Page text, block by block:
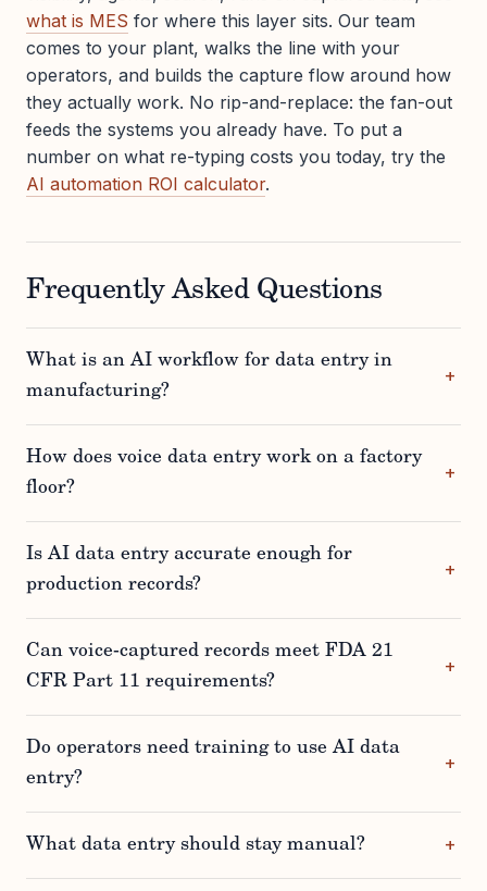
what is MES for where this layer sits. Our team
comes to your plant, walks the line with your
operators, and builds the capture flow around how
they actually work. No rip-and-replace: the fan-out
feeds the systems you already have. To put a
number on what re-typing costs you today, try the
AI automation ROI calculator.
Frequently Asked Questions
What is an AI workflow for data entry in
manufacturing?
How does voice data entry work on a factory
floor?
Is AI data entry accurate enough for
production records?
Can voice-captured records meet FDA 21
CFR Part 11 requirements?
Do operators need training to use AI data
entry?
What data entry should stay manual?